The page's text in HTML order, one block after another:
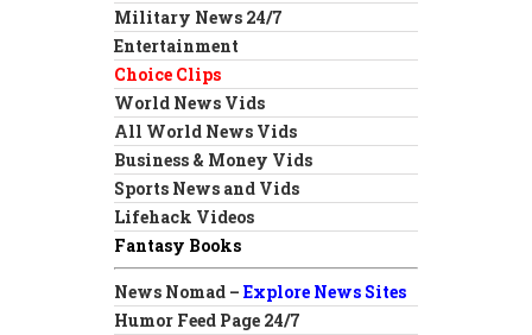
Military News 24/7
Entertainment
Choice Clips
World News Vids
All World News Vids
Business & Money Vids
Sports News and Vids
Lifehack Videos
Fantasy Books
News Nomad – Explore News Sites
Humor Feed Page 24/7